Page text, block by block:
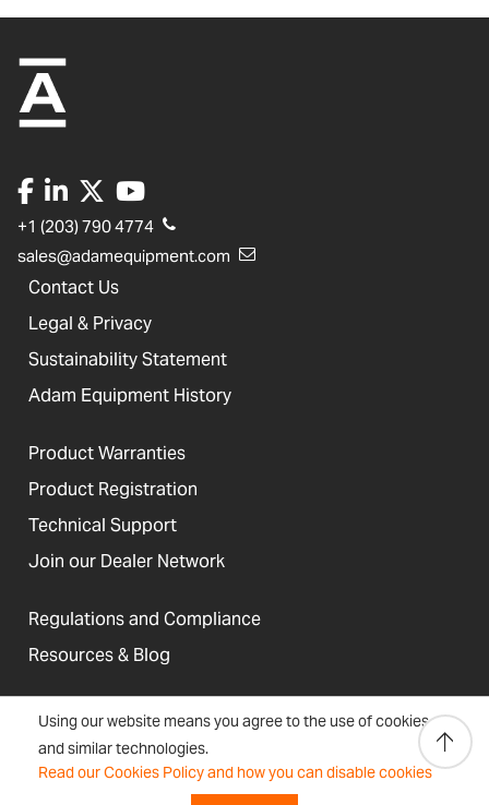
Using our website means you agree to the use of cookies
and similar technologies.
Read our Cookies Policy and how you can disable cookies
+1 (203) 790 4774
sales@adamequipment.com
Contact Us
Legal & Privacy
Sustainability Statement
Adam Equipment History
Product Warranties
Product Registration
Technical Support
Join our Dealer Network
Regulations and Compliance
Resources & Blog
United States
Terms &
Accessibility, Cookies and
Site Information
Newsletter
Sitemap